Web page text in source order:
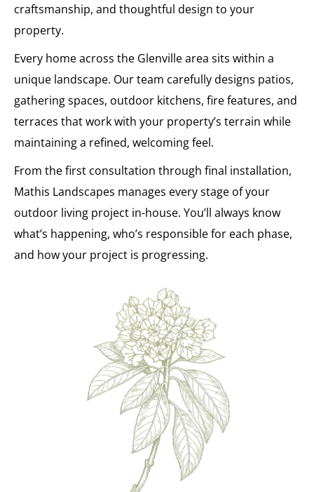
craftsmanship, and thoughtful design to your
property.
Every home across the Glenville area sits within a
unique landscape. Our team carefully designs patios,
gathering spaces, outdoor kitchens, fire features, and
terraces that work with your property’s terrain while
maintaining a refined, welcoming feel.
From the first consultation through final installation,
Mathis Landscapes manages every stage of your
outdoor living project in-house. You’ll always know
what’s happening, who’s responsible for each phase,
and how your project is progressing.